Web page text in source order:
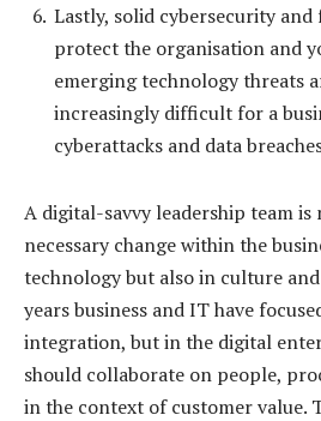
Lastly, solid cybersecurity
protect the organisation and
emerging technology threats
increasingly difficult for a
cyberattacks and data
A digital-savvy leadership team is
necessary change within the
technology but also in culture
years business and IT have
integration, but in the digital
should collaborate on people,
in the context of customer value.